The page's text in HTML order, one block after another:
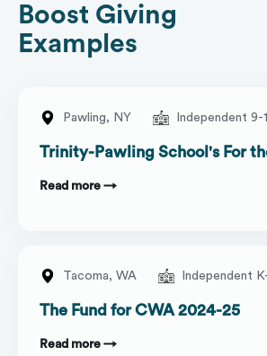
Boost Giving
Examples
Pawling, NY Independent 9-
Trinity-Pawling School's For
Read more →
Tacoma, WA Independent
The Fund for CWA 2024-25
Read more →